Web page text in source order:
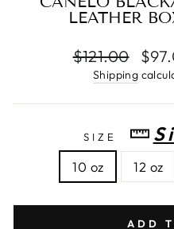
LEATHER
Regular
price
$121.00
Sale
price
Shipping
SIZE
10 oz 12 oz
ADD